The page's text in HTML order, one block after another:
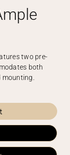
two pre-
both